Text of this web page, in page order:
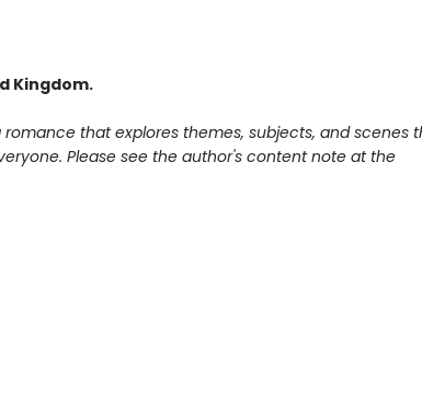
Kingdom.
romance that explores themes, subjects, and scenes
Please see the author's content note at the